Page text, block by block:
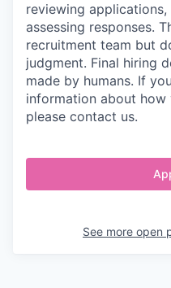
reviewing
assessing responses.
recruitment team but
judgment. Final hiring
made by humans. If
information about how
please contact us.
See more open